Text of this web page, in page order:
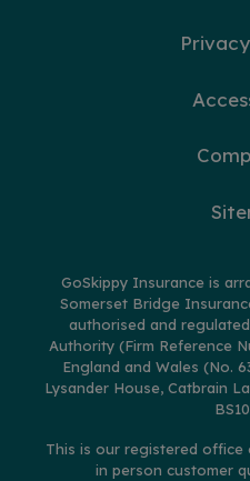
GoSkippy Insurance is
Somerset Bridge
authorised and
Authority (Firm Reference
England and Wales (No.
Lysander House, Catbrain
This is our registered office
in person customer